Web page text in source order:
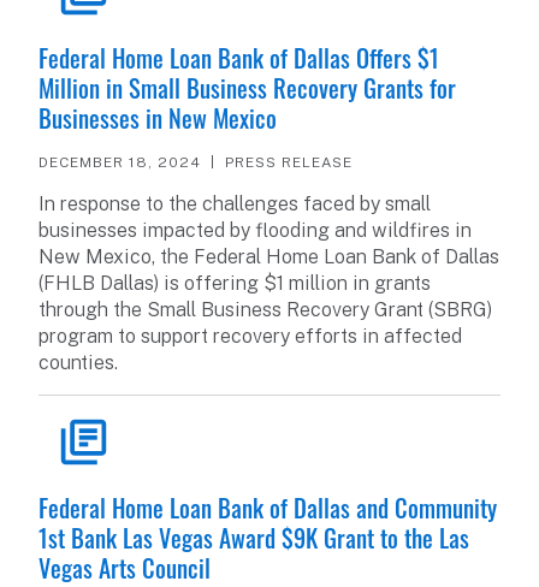
Federal Home Loan Bank of Dallas Offers $1
Million in Small Business Recovery Grants for
Businesses in New Mexico
DECEMBER 18, 2024 PRESS RELEASE
In response to the challenges faced by small
businesses impacted by flooding and wildfires in
New Mexico, the Federal Home Loan Bank of Dallas
(FHLB Dallas) is offering $1 million in grants
through the Small Business Recovery Grant (SBRG)
program to support recovery efforts in affected
counties.
Federal Home Loan Bank of Dallas and Community
1st Bank Las Vegas Award $9K Grant to the Las
Vegas Arts Council